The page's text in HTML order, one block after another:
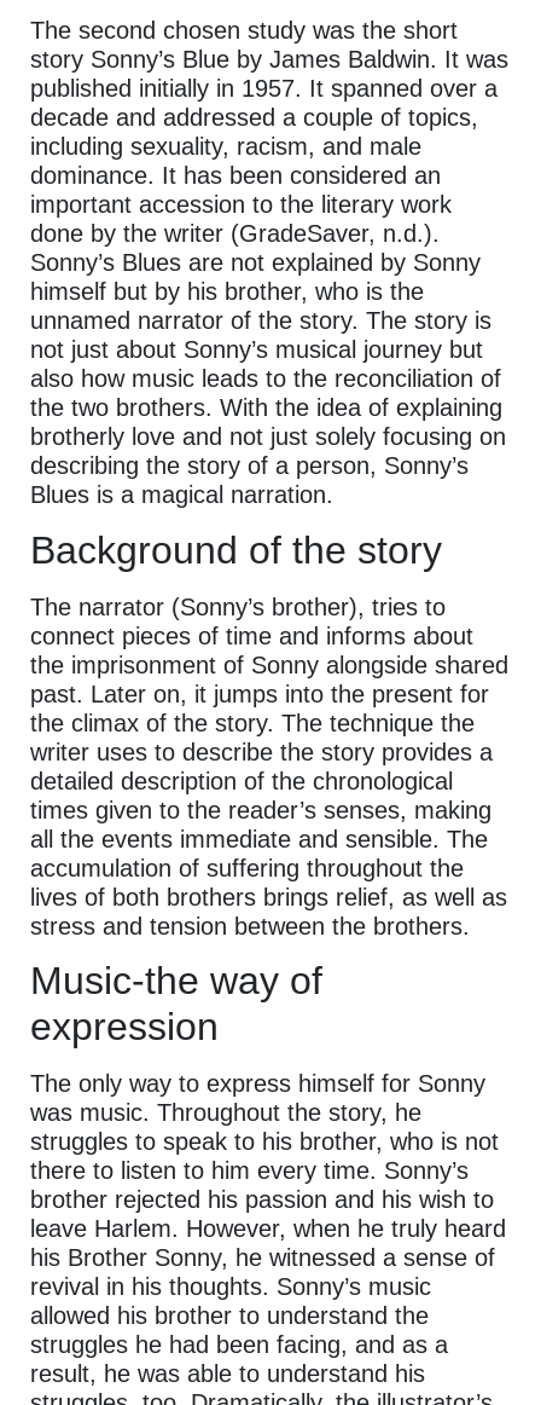
The second chosen study was the short
story Sonny’s Blue by James Baldwin. It was
published initially in 1957. It spanned over a
decade and addressed a couple of topics,
including sexuality, racism, and male
dominance. It has been considered an
important accession to the literary work
done by the writer (GradeSaver, n.d.).
Sonny’s Blues are not explained by Sonny
himself but by his brother, who is the
unnamed narrator of the story. The story is
not just about Sonny’s musical journey but
also how music leads to the reconciliation of
the two brothers. With the idea of explaining
brotherly love and not just solely focusing on
describing the story of a person, Sonny’s
Blues is a magical narration.
Background of the story
The narrator (Sonny’s brother), tries to
connect pieces of time and informs about
the imprisonment of Sonny alongside shared
past. Later on, it jumps into the present for
the climax of the story. The technique the
writer uses to describe the story provides a
detailed description of the chronological
times given to the reader’s senses, making
all the events immediate and sensible. The
accumulation of suffering throughout the
lives of both brothers brings relief, as well as
stress and tension between the brothers.
Music-the way of
expression
The only way to express himself for Sonny
was music. Throughout the story, he
struggles to speak to his brother, who is not
there to listen to him every time. Sonny’s
brother rejected his passion and his wish to
leave Harlem. However, when he truly heard
his Brother Sonny, he witnessed a sense of
revival in his thoughts. Sonny’s music
allowed his brother to understand the
struggles he had been facing, and as a
result, he was able to understand his